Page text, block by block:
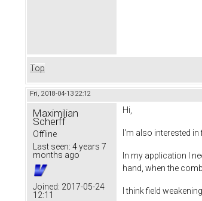
Top
Fri, 2018-04-13 22:12
Maximilian
Scherff
Offline
Last seen: 4 years 7
months ago
Joined: 2017-05-24
12:11
Hi,
I'm also interested
In my application I
hand, when the
I think field